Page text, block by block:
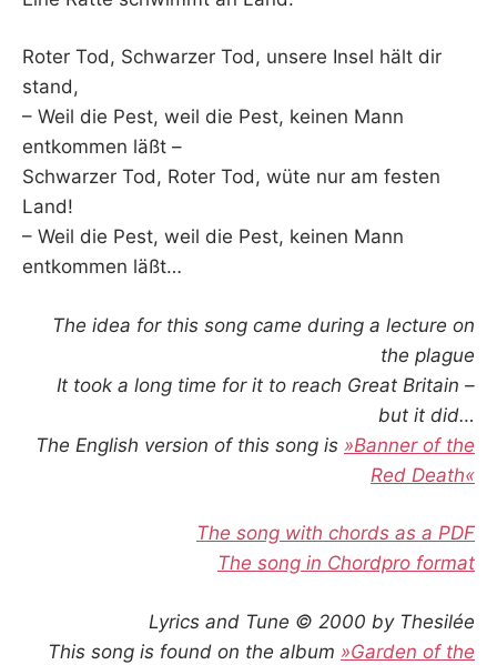
Roter Tod, Schwarzer Tod, unsere Insel hält dir
stand,
– Weil die Pest, weil die Pest, keinen Mann
entkommen läßt –
Schwarzer Tod, Roter Tod, wüte nur am festen
Land!
– Weil die Pest, weil die Pest, keinen Mann
entkommen läßt…
The idea for this song came during a lecture on
the plague
It took a long time for it to reach Great Britain –
but it did…
The English version of this song is »Banner of the
Red Death«
The song with chords as a PDF
The song in Chordpro format
Lyrics and Tune © 2000 by Thesilée
This song is found on the album »Garden of the